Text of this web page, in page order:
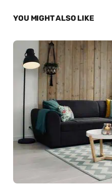
YOU MIGHT ALSO LIKE